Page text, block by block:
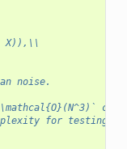
X)),\\
noise.
for testing.